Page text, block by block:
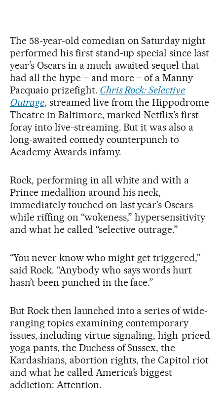
The 58-year-old comedian on Saturday night
performed his first stand-up special since last
year’s Oscars in a much-awaited sequel that
had all the hype – and more – of a Manny
Pacquaio prizefight. Chris Rock: Selective
Outrage, streamed live from the Hippodrome
Theatre in Baltimore, marked Netflix’s first
foray into live-streaming. But it was also a
long-awaited comedy counterpunch to
Academy Awards infamy.
Rock, performing in all white and with a
Prince medallion around his neck,
immediately touched on last year’s Oscars
while riffing on “wokeness,” hypersensitivity
and what he called “selective outrage.”
“You never know who might get triggered,”
said Rock. “Anybody who says words hurt
hasn’t been punched in the face.”
But Rock then launched into a series of wide-
ranging topics examining contemporary
issues, including virtue signaling, high-priced
yoga pants, the Duchess of Sussex, the
Kardashians, abortion rights, the Capitol riot
and what he called America’s biggest
addiction: Attention.